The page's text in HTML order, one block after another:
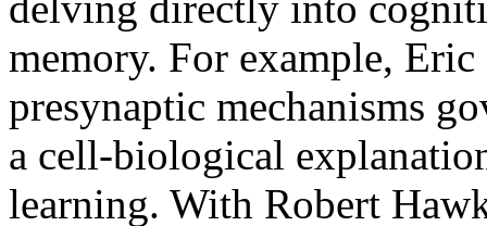
memory. For example,
presynaptic mechanisms
a cell-biological
learning. With Robert